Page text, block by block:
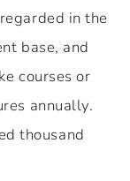
in the
base, and
courses or
annually.
thousand